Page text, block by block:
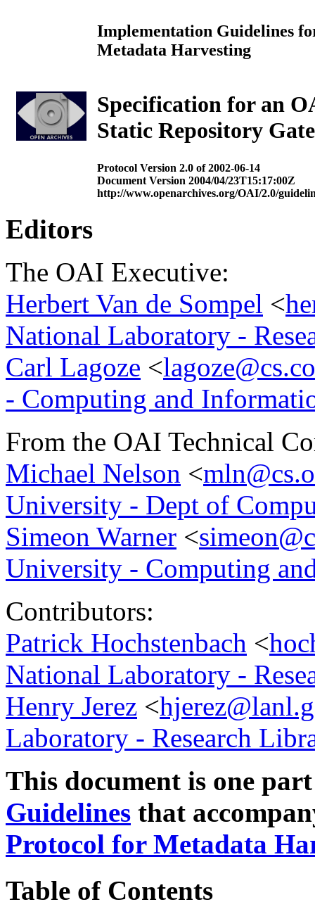
Implementation Guidelines
Metadata Harvesting
Specification for an
Static Repository
Protocol Version 2.0 of 2002-06-14
Document Version 2004/04/23T15:17:00Z
http://www.openarchives.org/OAI/2.0/
Editors
The OAI Executive:
Herbert Van de Sompel <
National Laboratory -
Carl Lagoze <
- Computing and
From the OAI Technical
Michael Nelson <
University - Dept of
Simeon Warner <
University - Computing
Contributors:
Patrick Hochstenbach <
National Laboratory -
Henry Jerez <
Laboratory - Research
This document is one
Guidelines that
Protocol for Metadata
Table of Contents